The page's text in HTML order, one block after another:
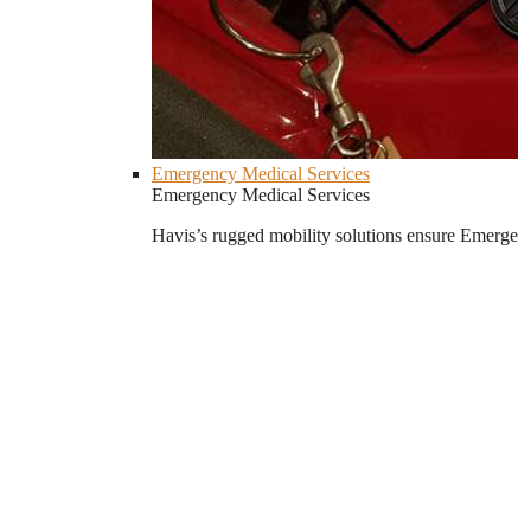
Emergency Medical Services
Emergency Medical Services
Havis’s rugged mobility solutions ensure